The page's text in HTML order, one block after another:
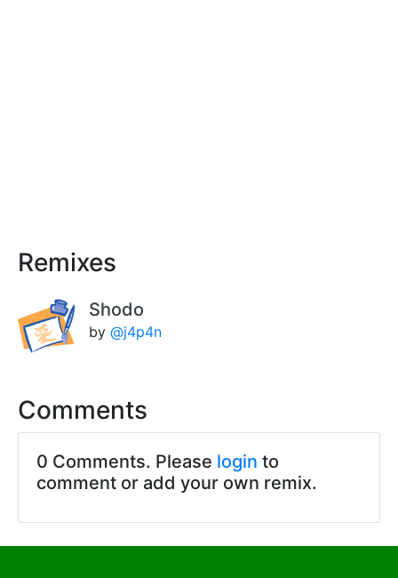
Remixes
Shodo
by @j4p4n
Comments
0 Comments. Please login to
comment or add your own remix.